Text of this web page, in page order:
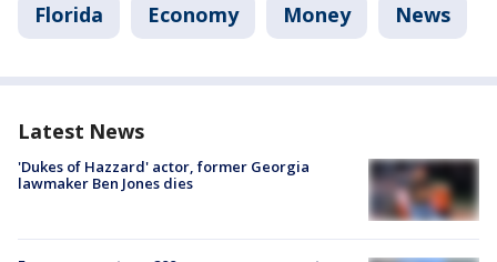
Florida Economy Money News
Latest News
'Dukes of Hazzard' actor, former Georgia
lawmaker Ben Jones dies